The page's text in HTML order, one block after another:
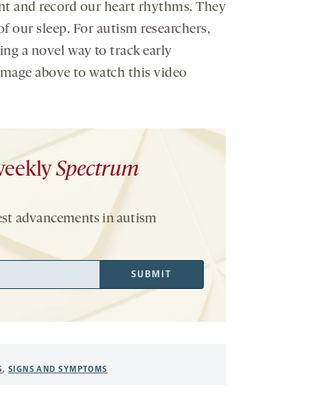
and record our heart rhythms. They
our sleep. For autism researchers,
a novel way to track early
above to watch this video
Spectrum
advancements in autism
SUBMIT
, SIGNS AND SYMPTOMS